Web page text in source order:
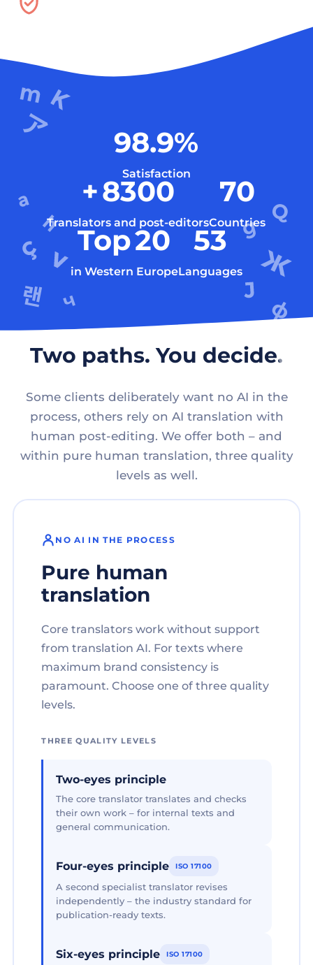
98.9%
Satisfaction
+8300
Translators and post-editors
70
Countries
Top20
in Western Europe
53
Languages
Two paths. You decide.
Some clients deliberately want no AI in the
process, others rely on AI translation with
human post-editing. We offer both – and
within pure human translation, three quality
levels as well.
NO AI IN THE PROCESS
Pure human
translation
Core translators work without support
from translation AI. For texts where
maximum brand consistency is
paramount. Choose one of three quality
levels.
THREE QUALITY LEVELS
Two-eyes principle
The core translator translates and checks
their own work – for internal texts and
general communication.
Four-eyes principle ISO 17100
A second specialist translator revises
independently – the industry standard for
publication-ready texts.
Six-eyes principle ISO 17100